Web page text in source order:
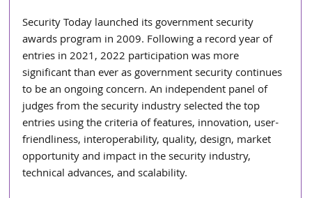
Security Today launched its government security
awards program in 2009. Following a record year of
entries in 2021, 2022 participation was more
significant than ever as government security continues
to be an ongoing concern. An independent panel of
judges from the security industry selected the top
entries using the criteria of features, innovation, user-
friendliness, interoperability, quality, design, market
opportunity and impact in the security industry,
technical advances, and scalability.